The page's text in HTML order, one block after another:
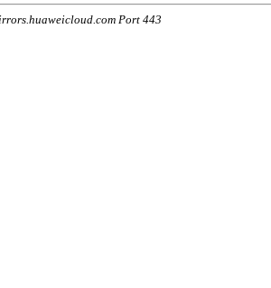
Port 443